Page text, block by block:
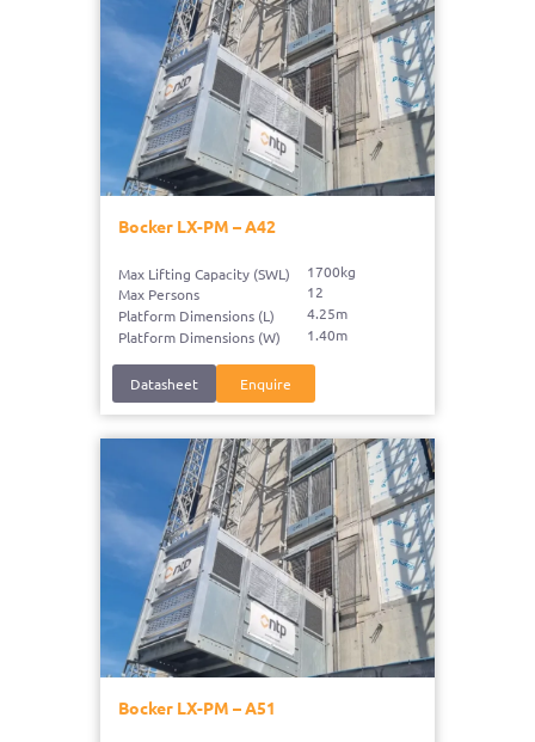
Bocker LX-PM – A42
Max Lifting Capacity (SWL)
Max Persons
Platform Dimensions (L)
Platform Dimensions (W)
1700kg
12
4.25m
1.40m
Datasheet Enquire
Bocker LX-PM – A51